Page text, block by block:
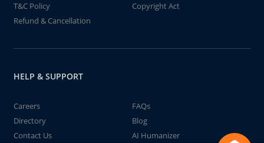
T&C Policy
Copyright Act
Refund & Cancellation
HELP & SUPPORT
Careers
FAQs
Directory
Blog
Contact Us
AI Humanizer